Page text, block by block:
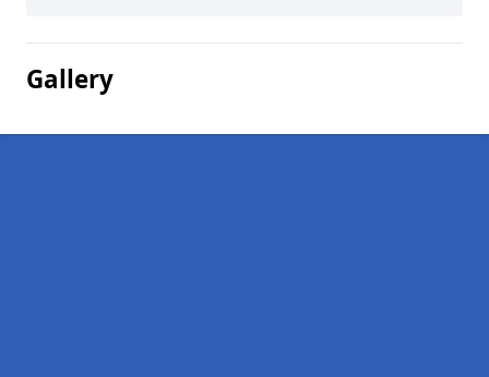
Gallery